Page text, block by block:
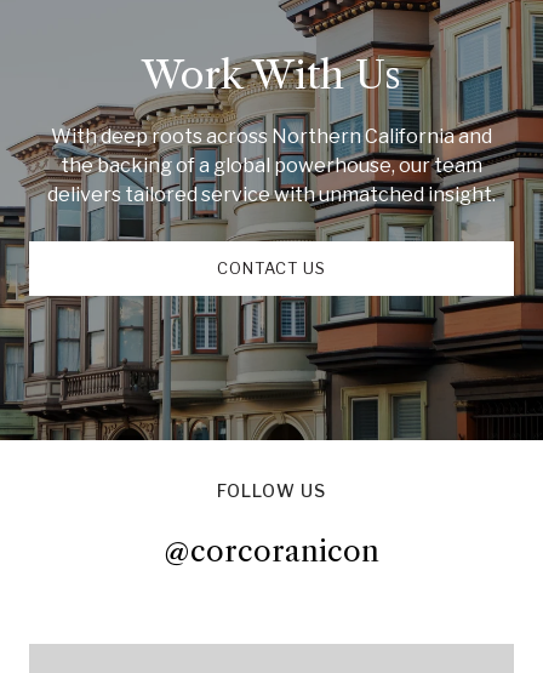
Work With Us
With deep roots across Northern California and
the backing of a global powerhouse, our team
delivers tailored service with unmatched insight.
CONTACT US
FOLLOW US
@corcoranicon
@corcoranicon@corcoranicon